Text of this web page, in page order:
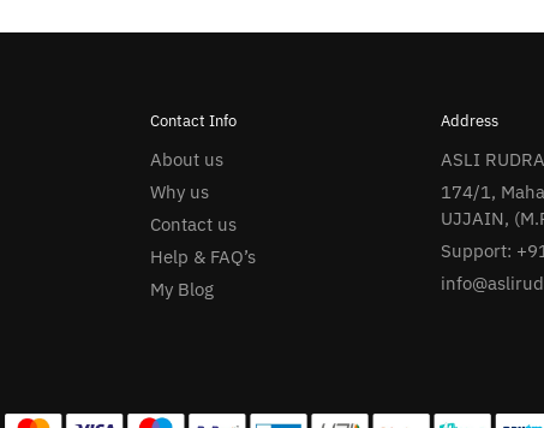
Contact Info
About us
Why us
Contact us
Help & FAQ’s
My Blog
Address
ASLI
174/1,
UJJAIN,
Support: